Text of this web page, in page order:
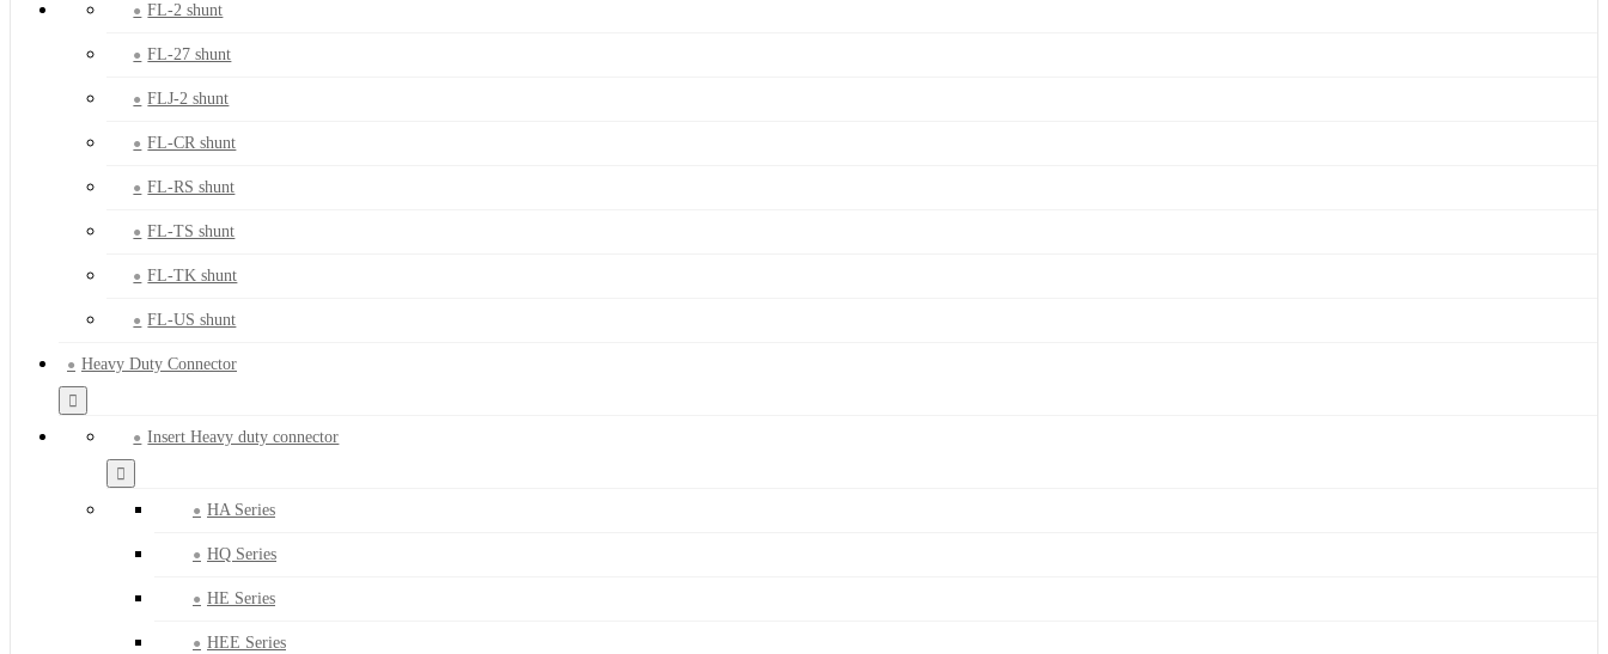
FL-2 shunt
FL-27 shunt
FLJ-2 shunt
FL-CR shunt
FL-RS shunt
FL-TS shunt
FL-TK shunt
FL-US shunt
Heavy Duty Connector
Insert Heavy duty connector
HA Series
HQ Series
HE Series
HEE Series